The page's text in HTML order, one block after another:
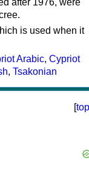
after 1976, were
is used when it
Arabic, Cypriot
, Tsakonian
[top